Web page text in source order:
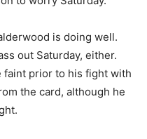
is doing well.
out Saturday, either.
prior to his fight with
the card, although he